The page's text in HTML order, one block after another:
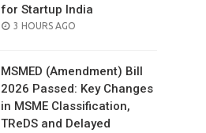
for Startup India
POSTED
3 HOURS AGO
MSMED (Amendment) Bill
2026 Passed: Key Changes
in MSME Classification,
TReDS and Delayed